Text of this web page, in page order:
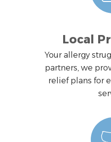
Local
Your allergy
partners, we
relief plans for